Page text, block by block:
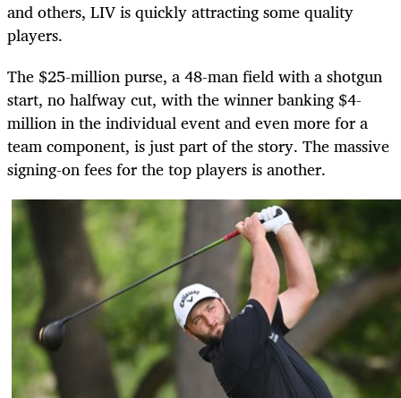
and others, LIV is quickly attracting some quality
players.
The $25-million purse, a 48-man field with a shotgun
start, no halfway cut, with the winner banking $4-
million in the individual event and even more for a
team component, is just part of the story. The massive
signing-on fees for the top players is another.